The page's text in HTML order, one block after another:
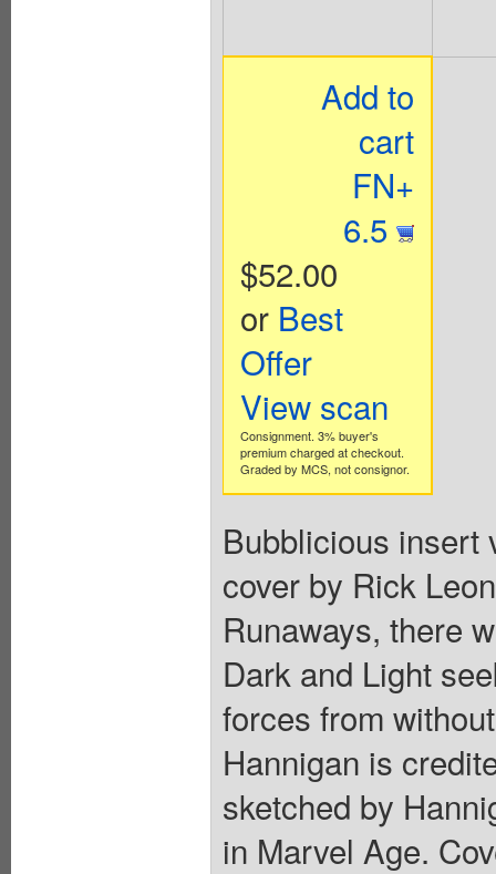
Add to
cart
FN+
6.5
$52.00
or Best
Offer
View scan
Consignment. 3% buyer's
premium charged at checkout.
Graded by MCS, not consignor.
Bubblicious insert
cover by Rick
Runaways, there
Dark and Light
forces from
Hannigan is
sketched by
in Marvel Age.